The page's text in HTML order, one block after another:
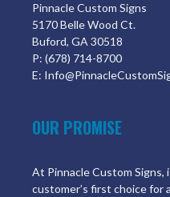
Pinnacle Custom Signs
5170 Belle Wood Ct.
Buford, GA 30518
P: (678) 714-8700
E:
OUR PROMISE
At Pinnacle Custom Signs,
customer’s first choice for